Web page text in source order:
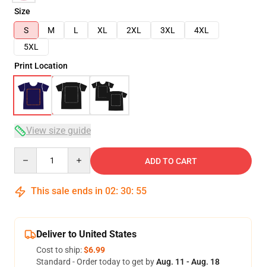
Size
S
M L XL 2XL 3XL
4XL
5XL
Print Location
View size guide
ADD TO CART
This sale ends in 02: 30: 54
Deliver to United States
Cost to ship:$6.99
Standard - Order today to get byAug. 11 - Aug. 18